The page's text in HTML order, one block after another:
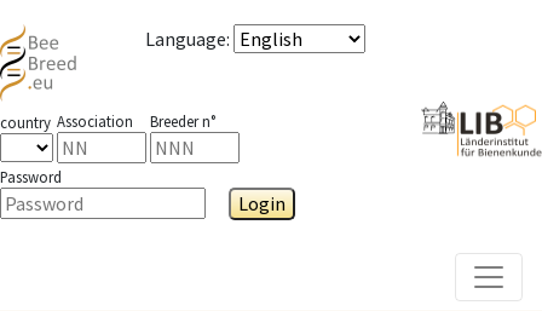
Language:
country Association Breeder n°
Password
Login